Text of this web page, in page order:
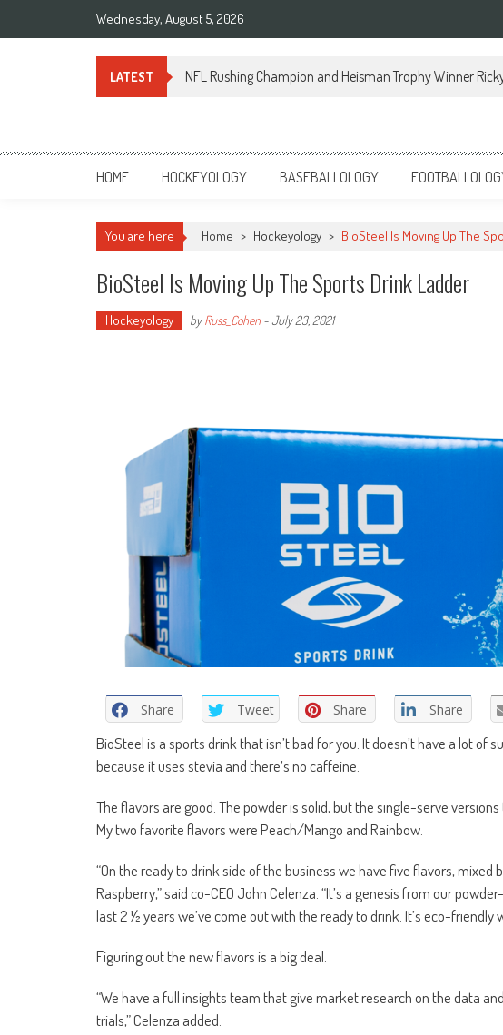
Wednesday, August 5, 2026
LATEST NFL Rushing Champion and Heisman Trophy Winner
Sportsology
Your Source For Anything Sports
HOME HOCKEYOLOGY BASEBALLOLOGY
You are here Home > Hockeyology > BioSteel Is Moving Up The
BioSteel Is Moving Up The Sports Drink Ladder
Hockeyology byRuss_Cohen -July 23, 2021
Share Tweet Share Share
BioSteel is a sports drink that isn’t bad for you. It doesn’t have a lot of
because it uses stevia and there’s no caffeine.
The flavors are good. The powder is solid, but the single-serve
My two favorite flavors were Peach/Mango and Rainbow.
“On the ready to drink side of the business we have five flavors, mixed
Raspberry,” said co-CEO John Celenza. “It’s a genesis from our
last 2 ½ years we’ve come out with the ready to drink. It’s eco-
Figuring out the new flavors is a big deal.
“We have a full insights team that give market research on the data
trials,” Celenza added.